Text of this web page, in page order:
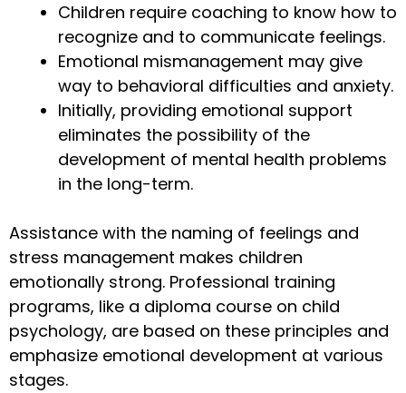
Children require coaching to know how to
recognize and to communicate feelings.
Emotional mismanagement may give
way to behavioral difficulties and anxiety.
Initially, providing emotional support
eliminates the possibility of the
development of mental health problems
in the long-term.
Assistance with the naming of feelings and
stress management makes children
emotionally strong. Professional training
programs, like a diploma course on child
psychology, are based on these principles and
emphasize emotional development at various
stages.